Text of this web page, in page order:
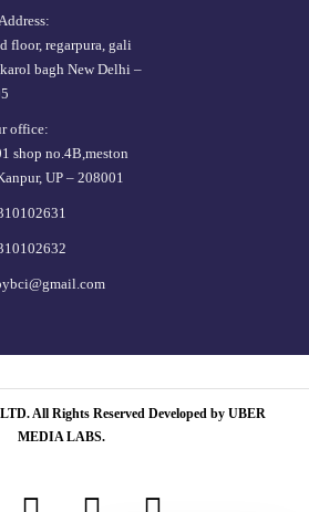
floor, regarpura, gali
bagh New Delhi –
office:
shop no.4B,meston
UP – 208001
All Rights Reserved Developed by UBER
MEDIA LABS.